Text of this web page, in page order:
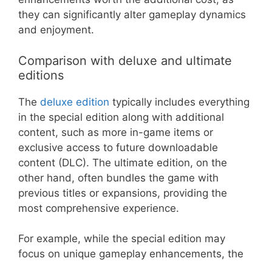
they can significantly alter gameplay dynamics
and enjoyment.
Comparison with deluxe and ultimate
editions
The deluxe edition typically includes everything
in the special edition along with additional
content, such as more in-game items or
exclusive access to future downloadable
content (DLC). The ultimate edition, on the
other hand, often bundles the game with
previous titles or expansions, providing the
most comprehensive experience.
For example, while the special edition may
focus on unique gameplay enhancements, the